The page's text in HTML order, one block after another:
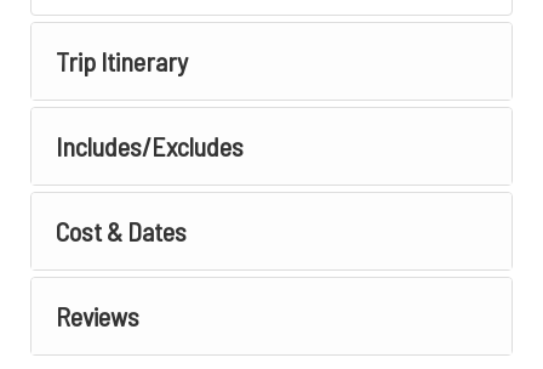
Trip Itinerary
Includes/Excludes
Cost & Dates
Reviews